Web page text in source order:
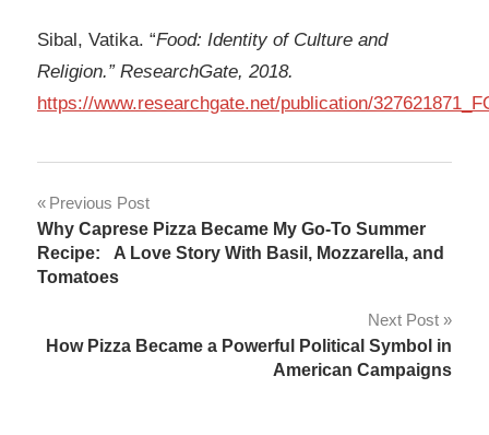
Sibal, Vatika. “Food: Identity of Culture and
Religion.” ResearchGate, 2018.
https://www.researchgate.net/publication/
Post
navigation
Previous Post
Why Caprese Pizza Became My Go-To Summer
Recipe: A Love Story With Basil, Mozzarella, and
Tomatoes
Next Post
How Pizza Became a Powerful Political Symbol in
American Campaigns